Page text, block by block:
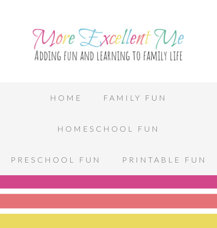
HOME FAMILY FUN
HOMESCHOOL FUN
PRESCHOOL FUN PRINTABLE FUN